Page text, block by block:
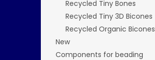
Recycled Tiny Bones
Recycled Tiny 3D Bicones
Recycled Organic Bicones
New
Components for beading